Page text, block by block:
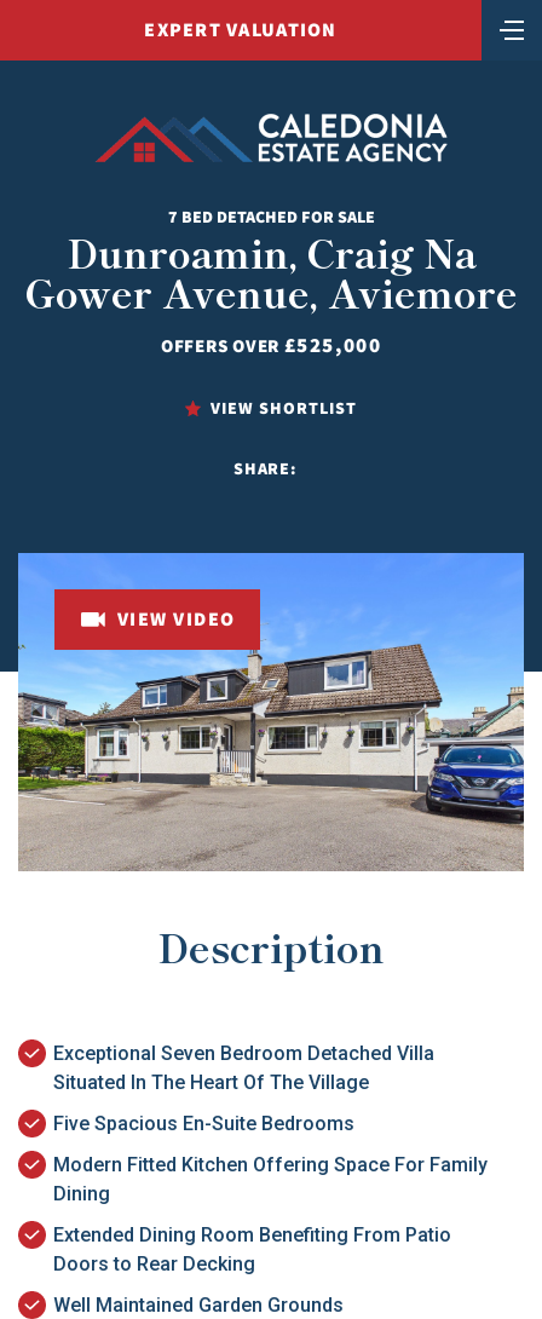
EXPERT VALUATION
7 BED DETACHED FOR SALE
Dunroamin, Craig Na
Gower Avenue, Aviemore
OFFERS OVER £525,000
VIEW SHORTLIST
SHARE:
VIEW VIDEO
Description
Exceptional Seven Bedroom Detached Villa
Situated In The Heart Of The Village
Five Spacious En-Suite Bedrooms
Modern Fitted Kitchen Offering Space For Family
Dining
Extended Dining Room Benefiting From Patio
Doors to Rear Decking
Well Maintained Garden Grounds